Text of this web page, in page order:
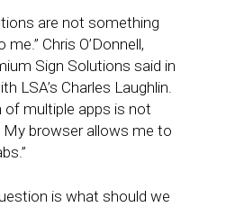
are not something
Chris O’Donnell,
Sign Solutions said in
LSA’s Charles Laughlin.
of multiple apps is not
browser allows me to
is what should we